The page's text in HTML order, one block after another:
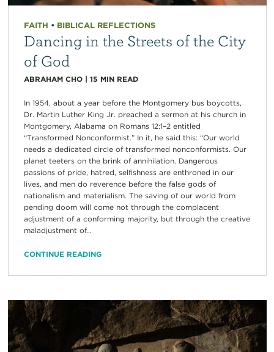
FAITH • BIBLICAL REFLECTIONS
Dancing in the Streets of the City
of God
ABRAHAM CHO| 15 MIN READ
In 1954, about a year before the Montgomery bus boycotts,
Dr. Martin Luther King Jr. preached a sermon at his church in
Montgomery, Alabama on Romans 12:1–2 entitled
“Transformed Nonconformist.” In it, he said this: “Our world
needs a dedicated circle of transformed nonconformists. Our
planet teeters on the brink of annihilation. Dangerous
passions of pride, hatred, selfishness are enthroned in our
lives, and men do reverence before the false gods of
nationalism and materialism. The saving of our world from
pending doom will come not through the complacent
adjustment of a conforming majority, but through the creative
maladjustment of...
CONTINUE READING